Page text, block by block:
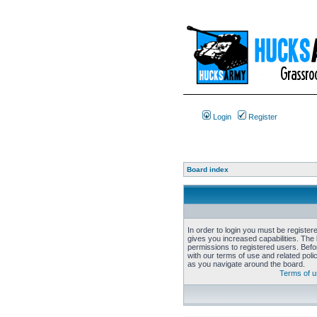
Login Register
Board index
In order to login you must be
gives you increased capabilities.
permissions to registered users.
with our terms of use and related
as you navigate around the board.
Terms of